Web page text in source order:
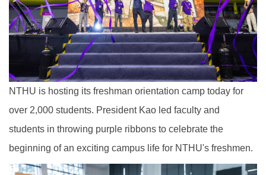
NTHU is hosting its freshman orientation camp today for
over 2,000 students. President Kao led faculty and
students in throwing purple ribbons to celebrate the
beginning of an exciting campus life for NTHU's freshmen.